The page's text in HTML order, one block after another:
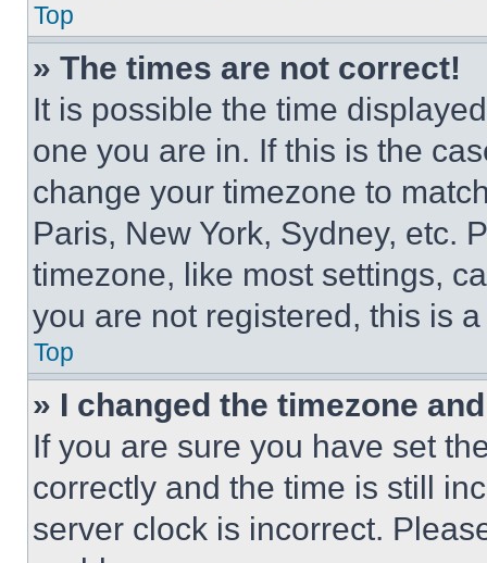
Top
» The times are not correct!
It is possible the time
one you are in. If this is the
change your timezone to
Paris, New York, Sydney, etc.
timezone, like most settings,
you are not registered, this is
Top
» I changed the timezone
If you are sure you have set
correctly and the time is still
server clock is incorrect.